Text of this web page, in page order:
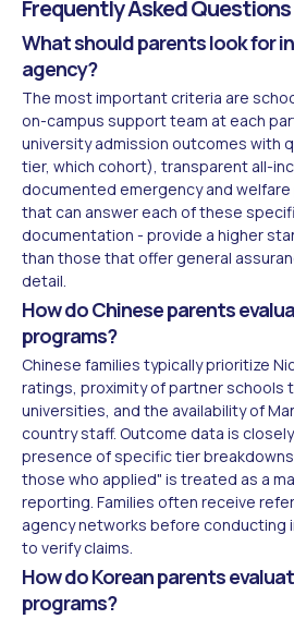
Frequently Asked Questions
What should parents look for
agency?
The most important criteria are
on-campus support team at each
university admission outcomes with
tier, which cohort), transparent all-
documented emergency and
that can answer each of these
documentation - provide a higher
than those that offer general
detail.
How do Chinese parents
programs?
Chinese families typically prioritize
ratings, proximity of partner schools
universities, and the availability of
country staff. Outcome data is
presence of specific tier
those who applied" is treated as a
reporting. Families often receive
agency networks before conducting
to verify claims.
How do Korean parents
programs?